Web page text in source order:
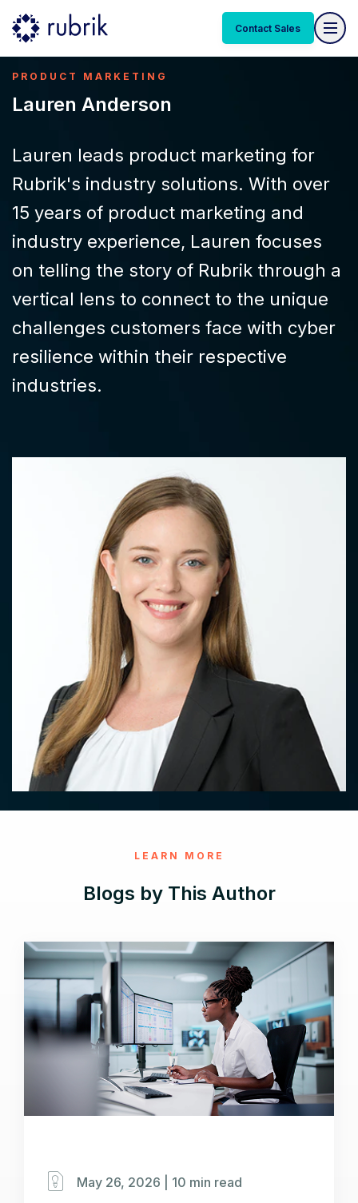
Contact Sales
PRODUCT MARKETING
Lauren Anderson
Lauren leads product marketing for
Rubrik's industry solutions. With over
15 years of product marketing and
industry experience, Lauren focuses
on telling the story of Rubrik through a
vertical lens to connect to the unique
challenges customers face with cyber
resilience within their respective
industries.
LEARN MORE
Blogs by This Author
May 26, 2026 | 10 min read